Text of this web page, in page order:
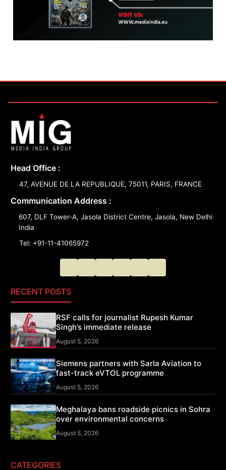
Head Office :
47, AVENUE DE LA REPUBLIQUE, 75011, PARIS, FRANCE
Communication Address :
607, DLF Tower-A, Jasola District Centre, Jasola, New Delhi
India
Tel: +91-11-41065972
RECENT POSTS
RSF calls for journalist Rupesh Kumar
Singh’s immediate release
August 5, 2026
Siemens partners with Sarla Aviation to
fast-track eVTOL programme
August 5, 2026
Meghalaya bans roadside picnics in Sohra
over environmental concerns
August 5, 2026
CATEGORIES